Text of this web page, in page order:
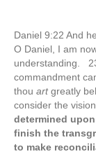
Daniel 9:22 And
O Daniel, I am
understanding.
commandment
thou artgreatly
consider the
determined
finish the
to make